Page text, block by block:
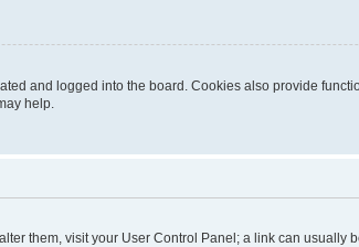
and logged into the board. Cookies also provide
help.
them, visit your User Control Panel; a link can